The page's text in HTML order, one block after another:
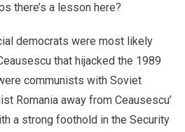
there’s a lesson here?
democrats were most likely
that hijacked the 1989
communists with Soviet
Romania away from Ceausescu’
a strong foothold in the Security